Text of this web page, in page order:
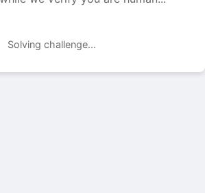
Solving challenge...